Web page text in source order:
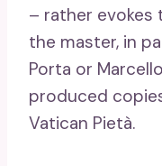
– rather evokes
the master, in
Porta or
produced
Vatican Pietà.